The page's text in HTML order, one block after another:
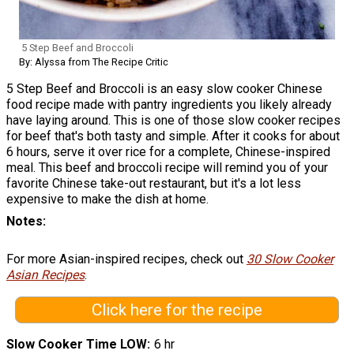
5 Step Beef and Broccoli
By: Alyssa from The Recipe Critic
5 Step Beef and Broccoli is an easy slow cooker Chinese
food recipe made with pantry ingredients you likely already
have laying around. This is one of those slow cooker recipes
for beef that's both tasty and simple. After it cooks for about
6 hours, serve it over rice for a complete, Chinese-inspired
meal. This beef and broccoli recipe will remind you of your
favorite Chinese take-out restaurant, but it's a lot less
expensive to make the dish at home.
Notes
For more Asian-inspired recipes, check out 30 Slow Cooker
Asian Recipes.
Click here for the recipe
Slow Cooker Time LOW 6 hr